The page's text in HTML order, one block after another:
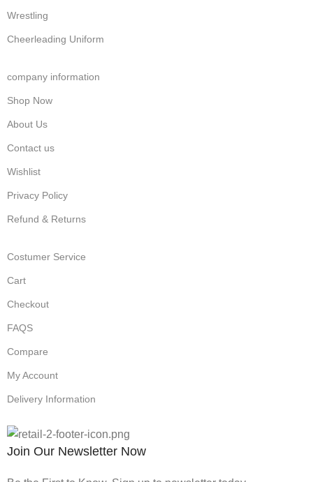
Wrestling
Cheerleading Uniform
company information
Shop Now
About Us
Contact us
Wishlist
Privacy Policy
Refund & Returns
Costumer Service
Cart
Checkout
FAQS
Compare
My Account
Delivery Information
Join Our Newsletter Now